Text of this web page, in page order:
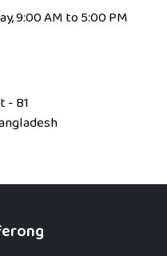
9:00 AM to 5:00 PM
- B1